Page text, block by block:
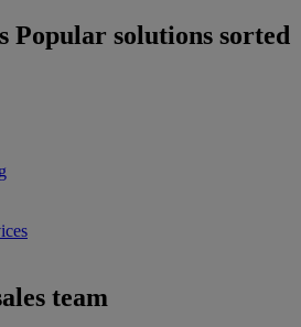
Popular solutions sorted
team